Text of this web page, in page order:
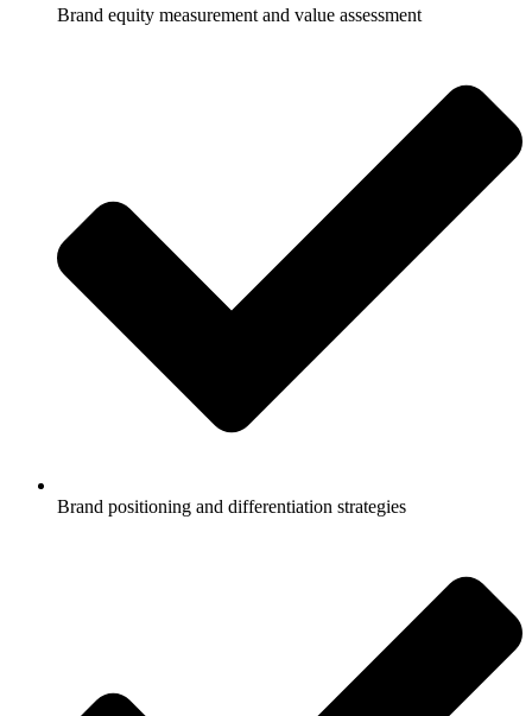
Brand equity measurement and value assessment
Brand positioning and differentiation strategies